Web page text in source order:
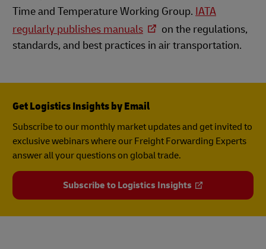
Time and Temperature Working Group. IATA
regularly publishes manuals
on the regulations,
standards, and best practices in air transportation.
Get Logistics Insights by Email
Subscribe to our monthly market updates and get invited to
exclusive webinars where our Freight Forwarding Experts
answer all your questions on global trade.
Subscribe to Logistics Insights